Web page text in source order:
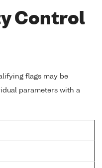
Control
flags may be
parameters with a